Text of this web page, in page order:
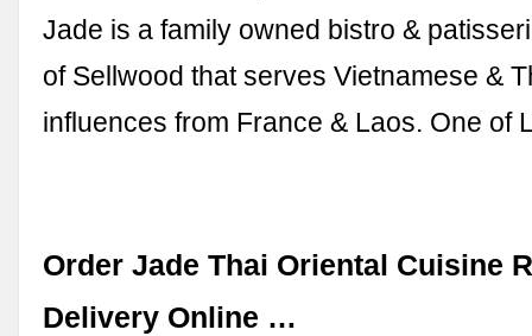
Jade is a family owned bistro &
of Sellwood that serves Vietnamese &
influences from France & Laos. One of
Order Jade Thai Oriental Cuisine
Delivery Online …